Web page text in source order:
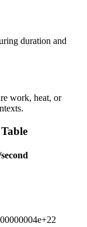
duration and
work, heat, or